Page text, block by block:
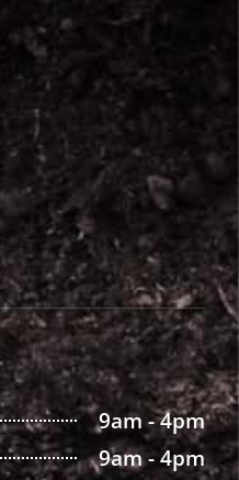
9am - 4pm
9am - 4pm